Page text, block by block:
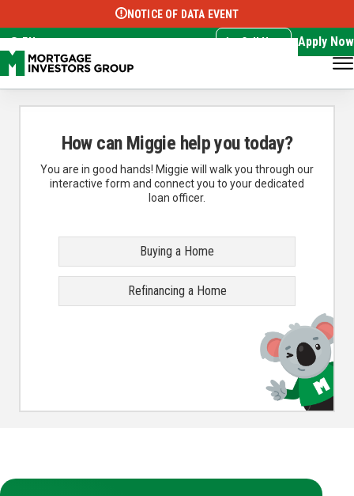
Select Language ▼
NOTICE OF DATA EVENT
EN Call Now Apply Now
How can Miggie help you today?
You are in good hands! Miggie will walk you through our
interactive form and connect you to your dedicated
loan officer.
Buying a Home
Refinancing a Home